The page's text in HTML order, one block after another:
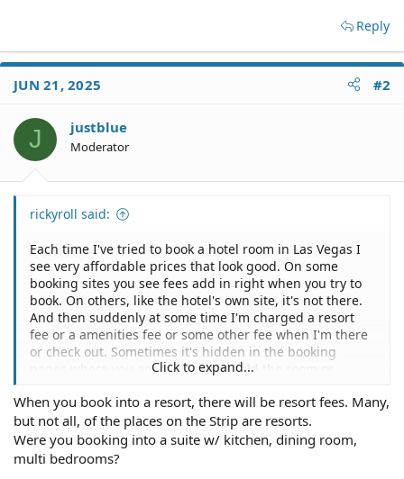
Reply
JUN 21, 2025 #2
J justblue
Moderator
rickyroll said:
Each time I've tried to book a hotel room in Las Vegas I
see very affordable prices that look good. On some
booking sites you see fees add in right when you try to
book. On others, like the hotel's own site, it's not there.
And then suddenly at some time I'm charged a resort
fee or a amenities fee or some other fee when I'm there
or check out. Sometimes it's hidden in the booking
pages where you agree to pay to hold the room or
refundable hold. Another place had some type of resort
fee because it's actually a group of condo buildings and
they pass along some condo fee that completely
changes the nature of the room cost. I don't have this
Click to expand...
When you book into a resort, there will be resort fees. Many,
but not all, of the places on the Strip are resorts.
Were you booking into a suite w/ kitchen, dining room,
multi bedrooms?